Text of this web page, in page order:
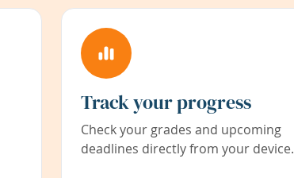
Track your progress
Check your grades and upcoming
deadlines directly from your device.